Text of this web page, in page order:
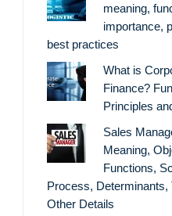
meaning,
importance,
best practices
What is
Finance?
Principles
Sales
Meaning,
Functions,
Process, Determinants,
Other Details